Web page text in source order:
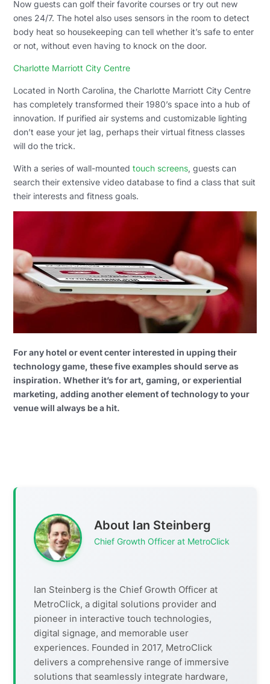
Now guests can golf their favorite courses or try out new
ones 24/7. The hotel also uses sensors in the room to detect
body heat so housekeeping can tell whether it’s safe to enter
or not, without even having to knock on the door.
Charlotte Marriott City Centre
Located in North Carolina, the Charlotte Marriott City Centre
has completely transformed their 1980’s space into a hub of
innovation. If purified air systems and customizable lighting
don’t ease your jet lag, perhaps their virtual fitness classes
will do the trick.
With a series of wall-mountedtouch screens, guests can
search their extensive video database to find a class that suit
their interests and fitness goals.
For any hotel or event center interested in upping their
technology game, these five examples should serve as
inspiration. Whether it’s for art, gaming, or experiential
marketing, adding another element of technology to your
venue will always be a hit.
About Ian Steinberg
Chief Growth Officer at MetroClick
Ian Steinberg is the Chief Growth Officer at
MetroClick, a digital solutions provider and
pioneer in interactive touch technologies,
digital signage, and memorable user
experiences. Founded in 2017, MetroClick
delivers a comprehensive range of immersive
solutions that seamlessly integrate hardware,